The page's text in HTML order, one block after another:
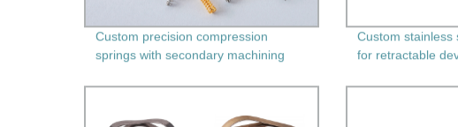
Custom precision compression
springs with secondary machining
Custom stainless
for retractable